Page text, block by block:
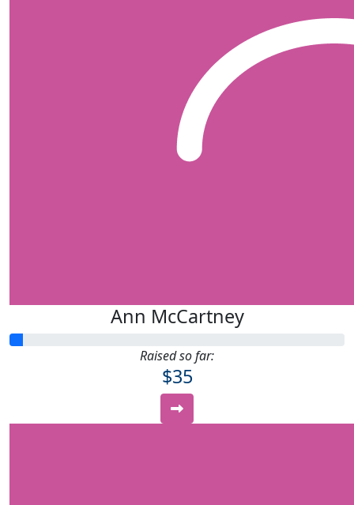
Ann McCartney
Raised so far:
$35